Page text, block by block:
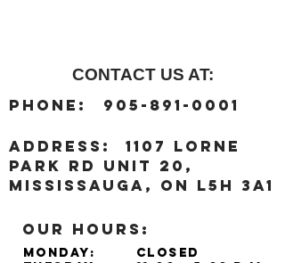
CONTACT US AT:
Phone : 905-891-0001
address :
1107 Lorne
Park Rd unit 20,
Mississauga, ON L5H 3A1
OUR HOURS:
Monday:
Closed